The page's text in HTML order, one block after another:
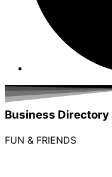
Business Directory
FUN & FRIENDS